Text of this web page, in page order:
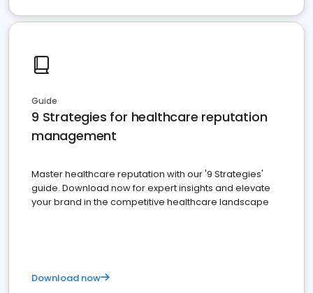
Guide
9 Strategies for healthcare reputation
management
Master healthcare reputation with our '9 Strategies'
guide. Download now for expert insights and elevate
your brand in the competitive healthcare landscape
Download now